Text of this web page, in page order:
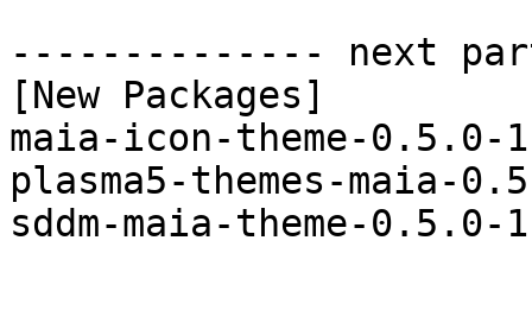
-------------- next
[New Packages]
maia-icon-theme-
plasma5-themes-maia-
sddm-maia-theme-